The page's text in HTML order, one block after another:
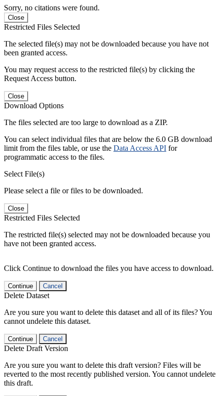
Sorry, no citations were found.
Close
Restricted Files Selected
The selected file(s) may not be downloaded because you have not
been granted access.
You may request access to the restricted file(s) by clicking the
Request Access button.
Close
Download Options
The files selected are too large to download as a ZIP.
You can select individual files that are below the 6.0 GB download
limit from the files table, or use the Data Access API for
programmatic access to the files.
Select File(s)
Please select a file or files to be downloaded.
Close
Restricted Files Selected
The restricted file(s) selected may not be downloaded because you
have not been granted access.
Click Continue to download the files you have access to download.
Continue Cancel
Delete Dataset
Are you sure you want to delete this dataset and all of its files? You
cannot undelete this dataset.
Continue Cancel
Delete Draft Version
Are you sure you want to delete this draft version? Files will be
reverted to the most recently published version. You cannot undelete
this draft.